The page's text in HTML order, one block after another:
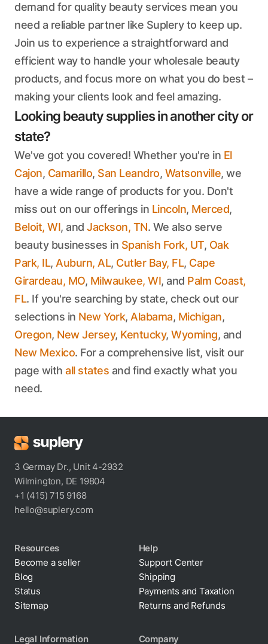
demand for quality beauty services mean you
need a reliable partner like Suplery to keep up.
Join us to experience a straightforward and
efficient way to handle your wholesale beauty
products, and focus more on what you do best –
making your clients look and feel amazing.
Looking beauty supplies in another city or
state?
We've got you covered! Whether you're in El
Cajon, Camarillo, San Leandro, Watsonville, we
have a wide range of products for you. Don't
miss out on our offerings in Lincoln, Merced,
Beloit, WI, and Jackson, TN. We also serve
beauty businesses in Spanish Fork, UT, Oak
Park, IL, Auburn, AL, Cutler Bay, FL, Cape
Girardeau, MO, Milwaukee, WI, and Palm Coast,
FL. If you're searching by state, check out our
selections in New York, Alabama, Michigan,
Oregon, New Jersey, Kentucky, Wyoming, and
New Mexico. For a comprehensive list, visit our
page with all states and find exactly what you
need.
3 Germay Dr., Unit 4-2932
Wilmington, DE 19804
+1 (415) 715 9168
hello@suplery.com
Resources
Become a seller
Blog
Status
Sitemap
Help
Support Center
Shipping
Payments and Taxation
Returns and Refunds
Legal Information Company